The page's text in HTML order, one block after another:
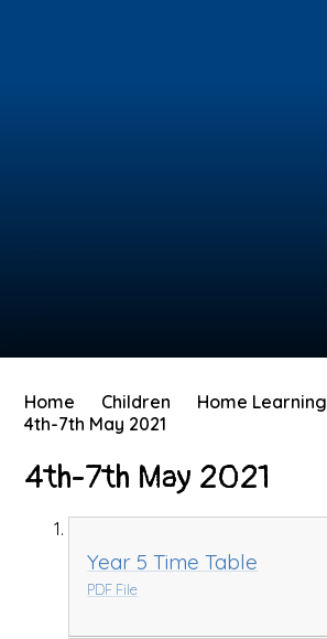
Home Children Home Learning
4th-7th May 2021
4th-7th May 2021
Year 5 Time Table
PDF File